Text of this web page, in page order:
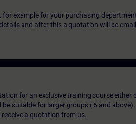
example for your purchasing
and after this a quotation will be
for an exclusive training course either
suitable for larger groups ( 6 and
a quotation from us.